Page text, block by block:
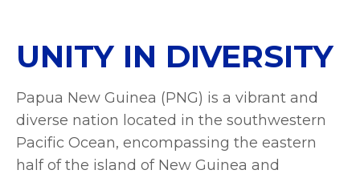
UNITY IN DIVERSITY
Papua New Guinea (PNG) is a vibrant and
diverse nation located in the southwestern
Pacific Ocean, encompassing the eastern
half of the island of New Guinea and